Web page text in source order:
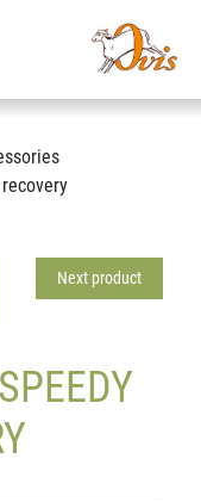
Next product